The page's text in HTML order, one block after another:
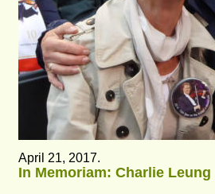
April 21, 2017.
In Memoriam: Charlie Leung